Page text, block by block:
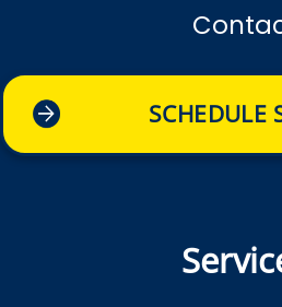
SCHEDULE